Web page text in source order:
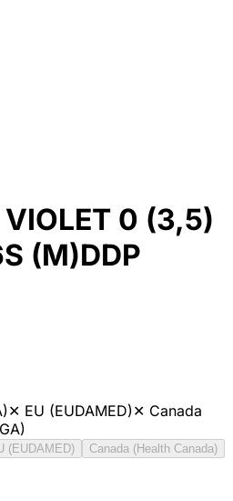
0 (3,5)
(M)DDP
✕ EU (EUDAMED)✕ Canada
(EUDAMED)
Canada (Health Canada)